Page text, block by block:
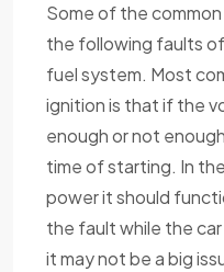
Some of the
the following faults
fuel system. Most
ignition is that if the
enough or not
time of starting. In
power it should
the fault while the
it may not be a big